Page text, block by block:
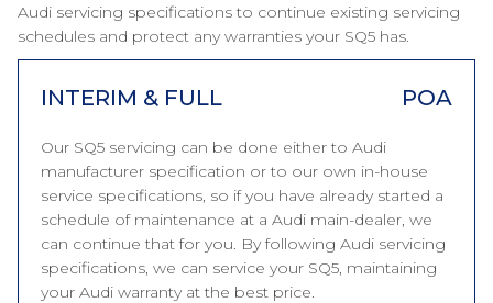
Audi servicing specifications to continue existing servicing
schedules and protect any warranties your SQ5 has.
INTERIM & FULL POA
Our SQ5 servicing can be done either to Audi
manufacturer specification or to our own in-house
service specifications, so if you have already started a
schedule of maintenance at a Audi main-dealer, we
can continue that for you. By following Audi servicing
specifications, we can service your SQ5, maintaining
your Audi warranty at the best price.